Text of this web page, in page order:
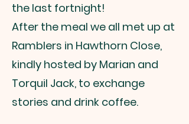
the last fortnight!
After the meal we all met up at
Ramblers in Hawthorn Close,
kindly hosted by Marian and
Torquil Jack, to exchange
stories and drink coffee.